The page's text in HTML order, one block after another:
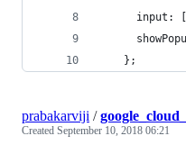
input:
    };
prabakarviji /
Created September 10, 2018 06:21